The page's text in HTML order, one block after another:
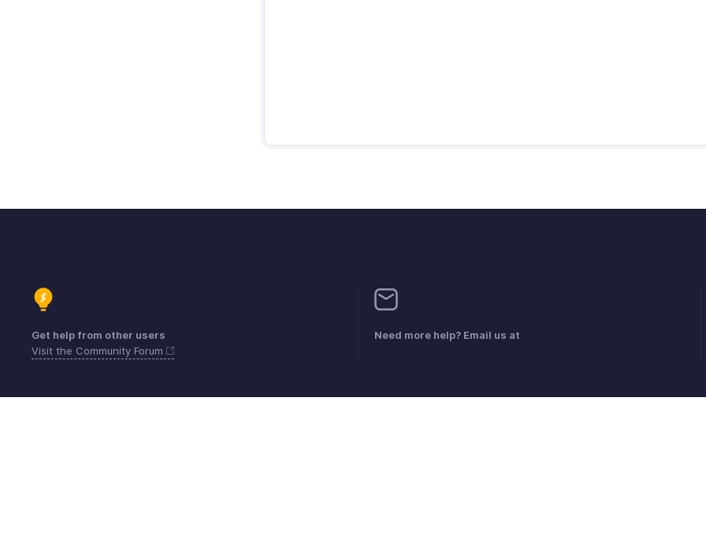
Get help from other users
Visit the Community Forum
Need more help? Email us at